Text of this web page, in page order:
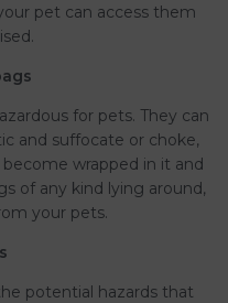
pet can access them
for pets. They can
and suffocate or choke,
wrapped in it and
of any kind lying around,
your pets.
potential hazards that